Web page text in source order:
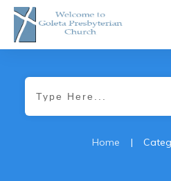
Home |